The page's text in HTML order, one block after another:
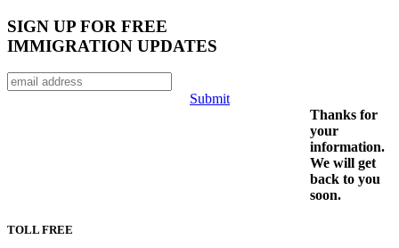
SIGN UP FOR FREE
IMMIGRATION UPDATES
Submit
Thanks for
your
information.
We will get
back to you
soon.
TOLL FREE